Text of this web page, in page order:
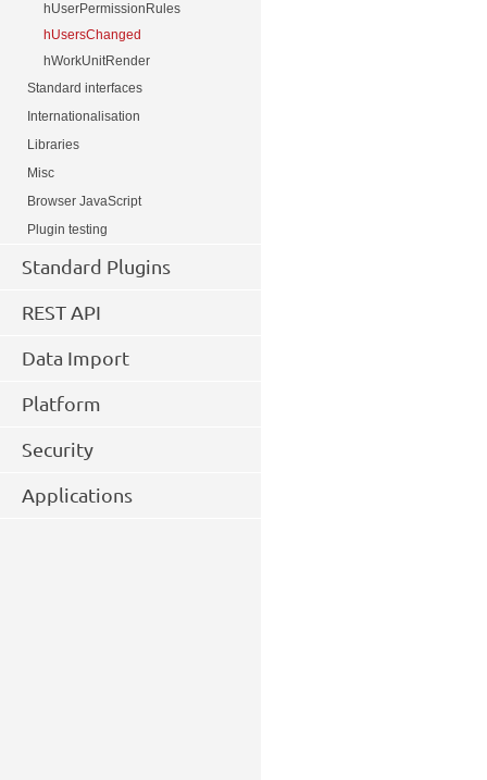
hUserPermissionRules
hUsersChanged
hWorkUnitRender
Standard interfaces
Internationalisation
Libraries
Misc
Browser JavaScript
Plugin testing
Standard Plugins
REST API
Data Import
Platform
Security
Applications